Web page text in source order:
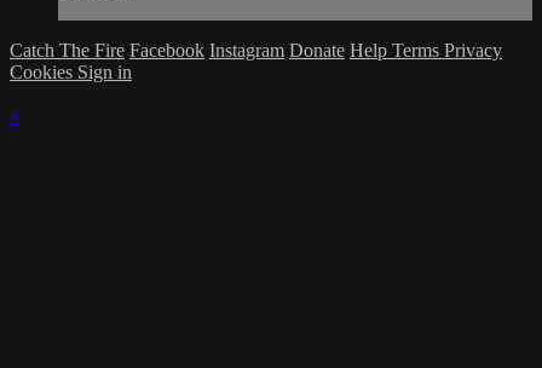
Catch The Fire Facebook Instagram Donate Help Terms Privacy
Cookies Sign in
×